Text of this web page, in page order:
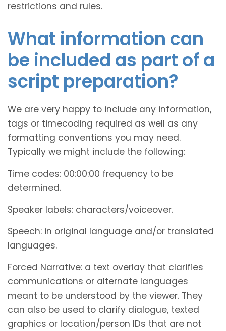
restrictions and rules.
What information can
be included as part of a
script preparation?
We are very happy to include any information,
tags or timecoding required as well as any
formatting conventions you may need.
Typically we might include the following:
Time codes: 00:00:00 frequency to be
determined.
Speaker labels: characters/voiceover.
Speech: in original language and/or translated
languages.
Forced Narrative: a text overlay that clarifies
communications or alternate languages
meant to be understood by the viewer. They
can also be used to clarify dialogue, texted
graphics or location/person IDs that are not